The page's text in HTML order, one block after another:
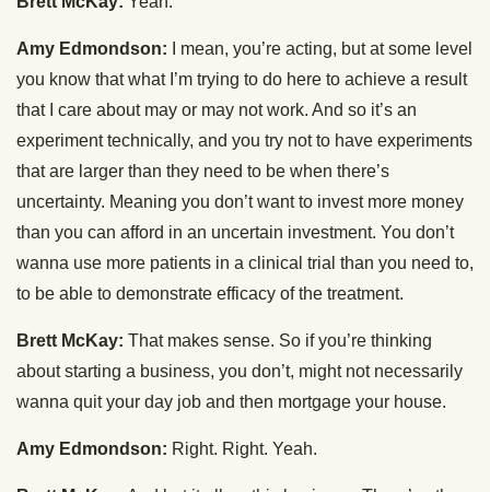
Amy Edmondson:
I mean, you’re acting, but at some level
you know that what I’m trying to do here to achieve a result
that I care about may or may not work. And so it’s an
experiment technically, and you try not to have experiments
that are larger than they need to be when there’s
uncertainty. Meaning you don’t want to invest more money
than you can afford in an uncertain investment. You don’t
wanna use more patients in a clinical trial than you need to,
to be able to demonstrate efficacy of the treatment.
Brett McKay: That makes sense. So if you’re thinking
about starting a business, you don’t, might not necessarily
wanna quit your day job and then mortgage your house.
Amy Edmondson: Right. Right. Yeah.